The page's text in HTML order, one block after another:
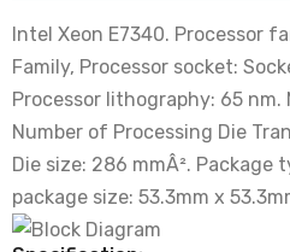
Intel Xeon E7340. Processor
Family, Processor socket:
Processor lithography: 65 nm.
Number of Processing Die
Die size: 286 mmÂ². Package
package size: 53.3mm x